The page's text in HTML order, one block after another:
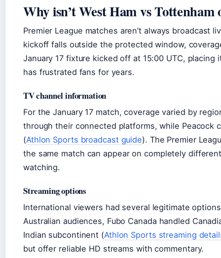
Why isn’t West Ham vs Tottenham
Premier League matches aren’t always broadcast
kickoff falls outside the protected window,
January 17 fixture kicked off at 15:00 UTC,
has frustrated fans for years.
TV channel information
For the January 17 match, coverage varied by
through their connected platforms, while Peacock
(Athlon Sports broadcast guide). The Premier
the same match can appear on completely
watching.
Streaming options
International viewers had several legitimate
Australian audiences, Fubo Canada handled
Indian subcontinent (Athlon Sports streaming
but offer reliable HD streams with commentary.